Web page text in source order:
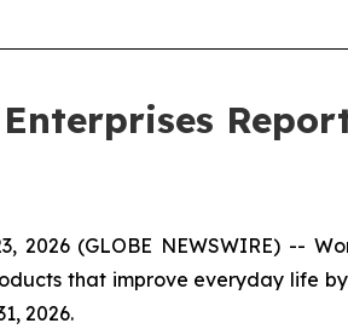
2026 (GLOBE NEWSWIRE) --
that improve everyday life
2026.